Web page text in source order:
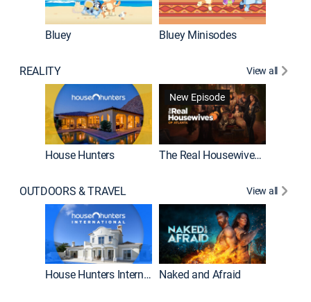
Bluey Bluey Minisodes
REALITY View all
House Hunters
New Episode
The Real Housewives of Atlanta
OUTDOORS & TRAVEL View all
House Hunters International Naked and Afraid